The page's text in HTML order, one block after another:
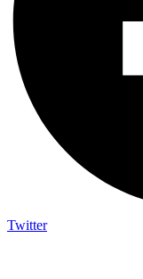
Twitter